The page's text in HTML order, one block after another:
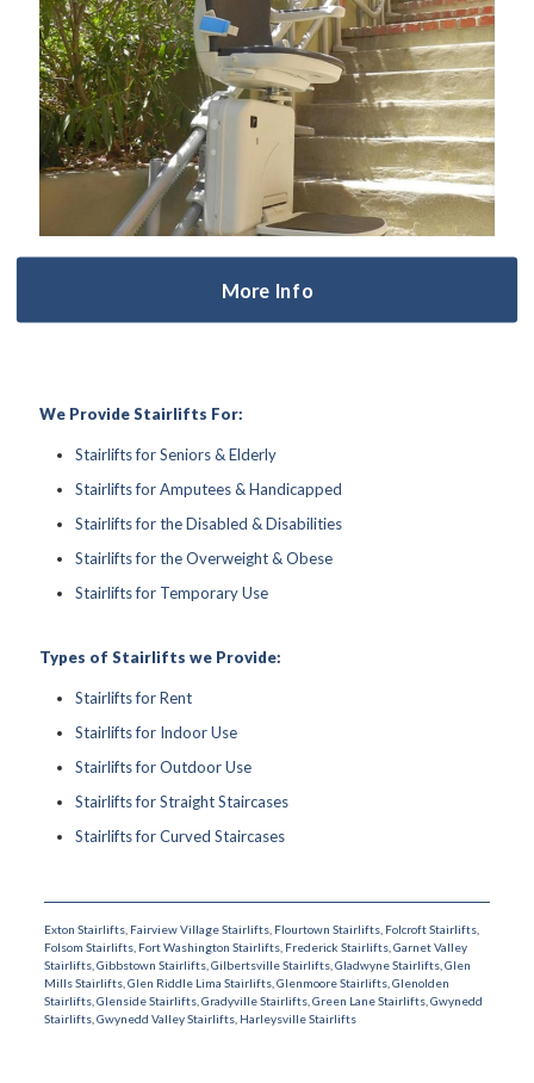
More Info
We Provide Stairlifts For:
Stairlifts for Seniors & Elderly
Stairlifts for Amputees & Handicapped
Stairlifts for the Disabled & Disabilities
Stairlifts for the Overweight & Obese
Stairlifts for Temporary Use
Types of Stairlifts we Provide:
Stairlifts for Rent
Stairlifts for Indoor Use
Stairlifts for Outdoor Use
Stairlifts for Straight Staircases
Stairlifts for Curved Staircases
Exton Stairlifts, Fairview Village Stairlifts, Flourtown Stairlifts, Folcroft Stairlifts,
Folsom Stairlifts, Fort Washington Stairlifts, Frederick Stairlifts, Garnet Valley
Stairlifts, Gibbstown Stairlifts, Gilbertsville Stairlifts, Gladwyne Stairlifts, Glen
Mills Stairlifts, Glen Riddle Lima Stairlifts, Glenmoore Stairlifts, Glenolden
Stairlifts, Glenside Stairlifts, Gradyville Stairlifts, Green Lane Stairlifts, Gwynedd
Stairlifts, Gwynedd Valley Stairlifts, Harleysville Stairlifts